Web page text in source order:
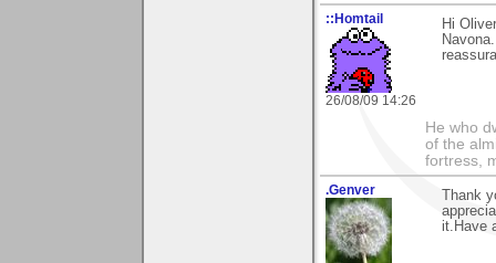
::Homtail
26/08/09 14:26
Hi
He who
of the
fortress,
.Genver
Thank
it.Have